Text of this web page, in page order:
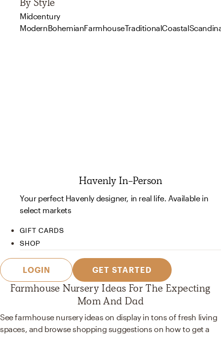
Midcentury
ModernBohemianFarmhouseTraditionalCoastal
Havenly In-Person
Your perfect Havenly designer, in real life. Available in
select markets
GIFT CARDS
SHOP
LOGIN GET STARTED
Farmhouse Nursery Ideas For The Expecting
Mom And Dad
See farmhouse nursery ideas on display in tons of fresh living
spaces, and browse shopping suggestions on how to get a